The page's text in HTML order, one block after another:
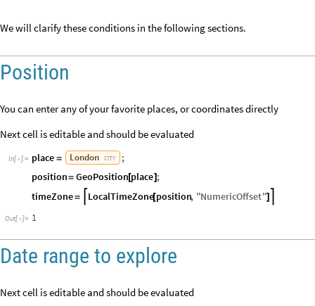
We will clarify these conditions in the following sections.
Position
You can enter any of your favorite places, or coordinates directly
Next cell is editable and should be evaluated
In[ ]:= place = London CITY
;
position= GeoPosition[place] ;
timeZone= LocalTimeZone[position, "NumericOffset"]
Out[ ]= 1
Date range to explore
Next cell is editable and should be evaluated